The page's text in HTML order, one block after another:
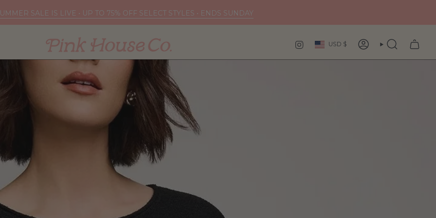
SALE IS LIVE • UP TO 75% OFF SELECT STYLES • ENDS SUNDAY
INSTAGRAM
USD $ ACCOUNTSEARCH